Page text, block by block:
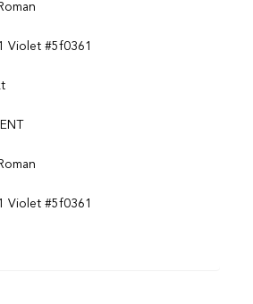
Violet #5f0361
Violet #5f0361